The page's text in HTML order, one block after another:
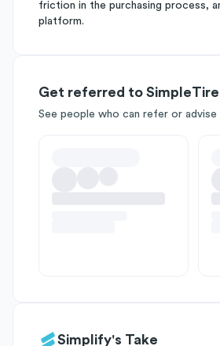
friction in the purchasing process,
platform.
Get referred to SimpleTire
See people who can refer or advise
Simplify's Take